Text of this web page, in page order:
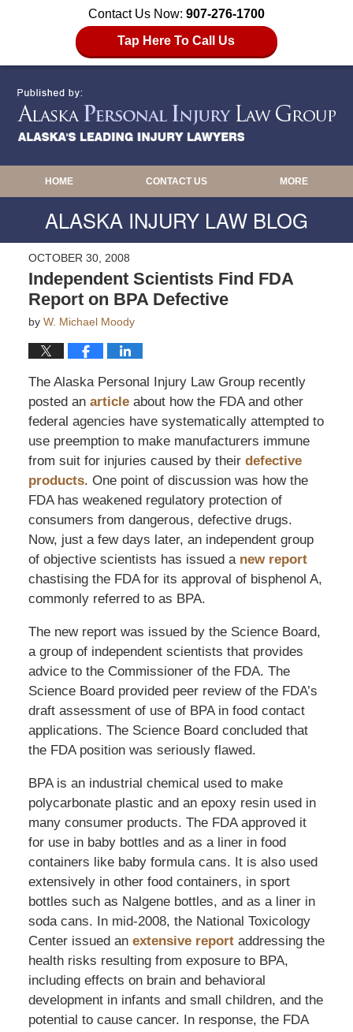
Contact Us Now: 907-276-1700
Tap Here To Call Us
HOME CONTACT US MORE
ALASKA INJURY LAW BLOG
OCTOBER 30, 2008
Independent Scientists Find FDA
Report on BPA Defective
by W. Michael Moody
The Alaska Personal Injury Law Group recently
posted an articleabout how the FDA and other
federal agencies have systematically attempted to
use preemption to make manufacturers immune
from suit for injuries caused by their defective
products. One point of discussion was how the
FDA has weakened regulatory protection of
consumers from dangerous, defective drugs.
Now, just a few days later, an independent group
of objective scientists has issued a new report
chastising the FDA for its approval of bisphenol A,
commonly referred to as BPA.
The new report was issued by the Science Board,
a group of independent scientists that provides
advice to the Commissioner of the FDA. The
Science Board provided peer review of the FDA’s
draft assessment of use of BPA in food contact
applications. The Science Board concluded that
the FDA position was seriously flawed.
BPA is an industrial chemical used to make
polycarbonate plastic and an epoxy resin used in
many consumer products. The FDA approved it
for use in baby bottles and as a liner in food
containers like baby formula cans. It is also used
extensively in other food containers, in sport
bottles such as Nalgene bottles, and as a liner in
soda cans. In mid-2008, the National Toxicology
Center issued an extensive reportaddressing the
health risks resulting from exposure to BPA,
including effects on brain and behavioral
development in infants and small children, and the
potential to cause cancer. In response, the FDA